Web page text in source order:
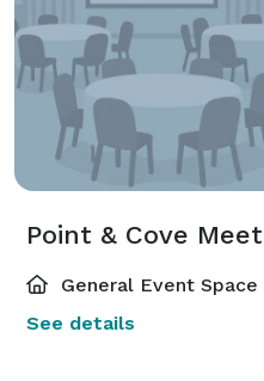
General Event Space
See details